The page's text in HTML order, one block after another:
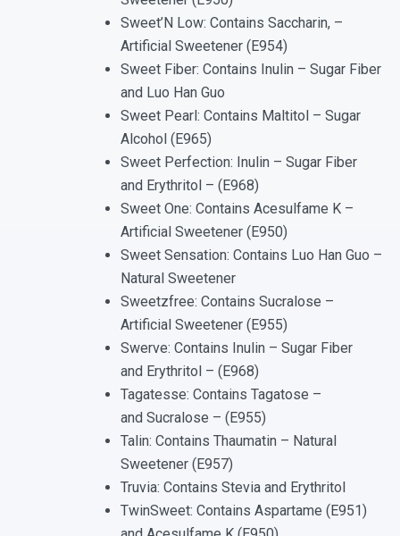
Sweet’N Low: Contains Saccharin, –
Artificial Sweetener (E954)
Sweet Fiber: Contains Inulin – Sugar Fiber
and Luo Han Guo
Sweet Pearl: Contains Maltitol – Sugar
Alcohol (E965)
Sweet Perfection: Inulin – Sugar Fiber
and Erythritol – (E968)
Sweet One: Contains Acesulfame K –
Artificial Sweetener (E950)
Sweet Sensation: Contains Luo Han Guo –
Natural Sweetener
Sweetzfree: Contains Sucralose –
Artificial Sweetener (E955)
Swerve: Contains Inulin – Sugar Fiber
and Erythritol – (E968)
Tagatesse: Contains Tagatose –
and Sucralose – (E955)
Talin: Contains Thaumatin – Natural
Sweetener (E957)
Truvia: Contains Stevia and Erythritol
TwinSweet: Contains Aspartame (E951)